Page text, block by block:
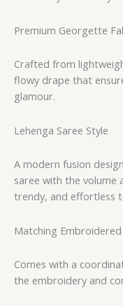
Premium Georgette
Crafted from
flowy drape that
glamour.
Lehenga Saree Style
A modern fusion
saree with the volume
trendy, and effortless
Matching
Comes with a
the embroidery and